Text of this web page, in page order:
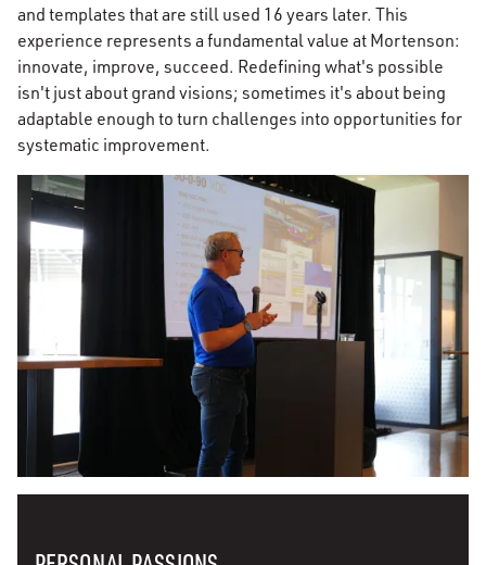
and templates that are still used 16 years later. This
experience represents a fundamental value at Mortenson:
innovate, improve, succeed. Redefining what's possible
isn't just about grand visions; sometimes it's about being
adaptable enough to turn challenges into opportunities for
systematic improvement.